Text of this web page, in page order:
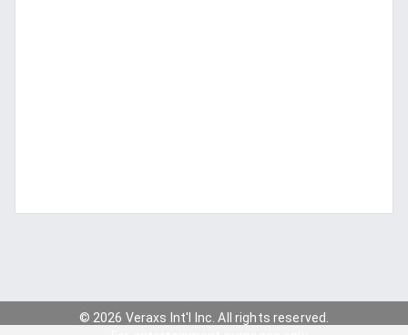
© 2026 Veraxs Int'l Inc. All rights reserved.